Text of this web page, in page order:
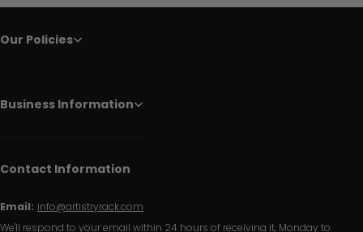
Our Policies
Business Information
Contact Information
Email: info@artistryrack.com
We'll respond to your email within 24 hours of receiving it, Monday to